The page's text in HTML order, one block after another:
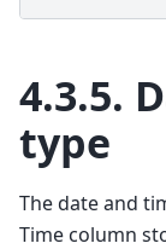
4.3.5.
type
The date and
Time column